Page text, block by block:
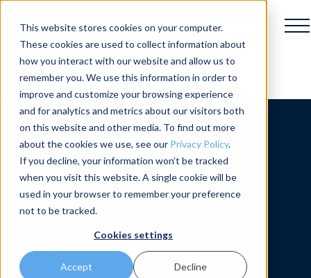
This website stores cookies on your computer.
These cookies are used to collect information about
how you interact with our website and allow us to
remember you. We use this information in order to
improve and customize your browsing experience
and for analytics and metrics about our visitors both
on this website and other media. To find out more
about the cookies we use, see our Privacy Policy.
If you decline, your information won’t be tracked
when you visit this website. A single cookie will be
used in your browser to remember your preference
not to be tracked.
Cookies settings
Accept Decline
Softbank in the news.